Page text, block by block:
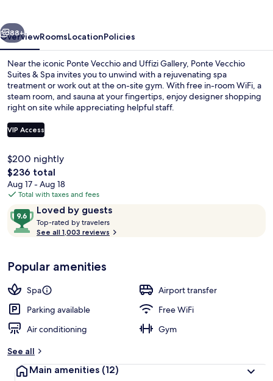
Next
88+
OverviewRoomsLocationPolicies
Near the iconic Ponte Vecchio and Uffizi Gallery, Ponte Vecchio
Suites & Spa invites you to unwind with a rejuvenating spa
treatment or work out at the on-site gym. With free in-room WiFi, a
steam room, and sauna at your fingertips, enjoy designer shopping
right on site while appreciating helpful staff.
VIP Access
$200 nightly
The
total
price
$236
$236 total
Aug 17 - Aug 18
Total with taxes and fees
ReviewsLoved by guests
9.6
out
of
Loved
by
guests
Top-rated by travelers
o
t
r
See all 1,003 reviews
Popular amenities
Spa
Airport transfer
Parking available
Free WiFi
Air conditioning
Gym
See all
Main amenities (12)